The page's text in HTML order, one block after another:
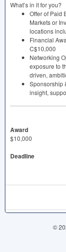
What’s in it for you?
Offer of Paid
Markets or
locations
Financial
C$10,000
Networking
exposure to
driven,
Sponsorship
insight,
Award
$10,000
Deadline
©